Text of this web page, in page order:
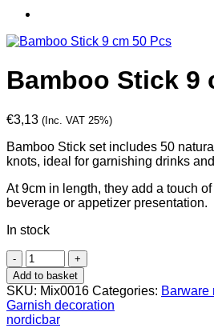
Bamboo Stick 9
€3,13 (Inc. VAT 25%)
Bamboo Stick set includes 50
knots, ideal for garnishing drinks
At 9cm in length, they add a touch
beverage or appetizer presentation.
In stock
Bamboo
Stick
9
cm
50
Pcs
Add to basket
SKU: Mix0016 Categories: Barware
Garnish decoration
nordicbar